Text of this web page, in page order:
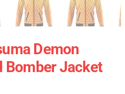
Demon
Bomber Jacket